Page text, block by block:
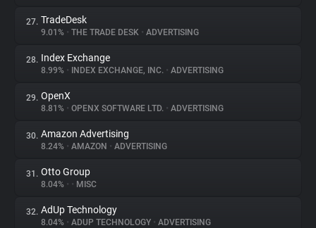
27. TradeDesk
9.01% • THE TRADE DESK • ADVERTISING
28. Index Exchange
8.99% • INDEX EXCHANGE, INC. • ADVERTISING
29. OpenX
8.81% • OPENX SOFTWARE LTD. • ADVERTISING
30. Amazon Advertising
8.24% • AMAZON • ADVERTISING
31. Otto Group
8.04% • • MISC
32. AdUp Technology
8.04% • ADUP TECHNOLOGY • ADVERTISING